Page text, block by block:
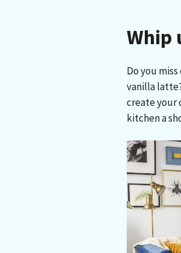
Whip
Do you
vanilla
create your
kitchen a